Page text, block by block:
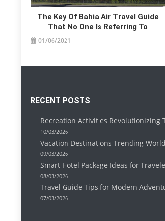
The Key Of Bahia Air Travel Guide
That No One Is Referring To
01/06/2021
RECENT POSTS
Recreation Activities Revolutionizing
10/03/2026
Vacation Destinations Trending
09/03/2026
Smart Hotel Package Ideas for
08/03/2026
Travel Guide Tips for Modern
07/03/2026